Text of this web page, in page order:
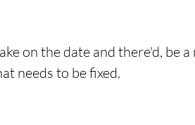
on the date and there'd, be
needs to be fixed.